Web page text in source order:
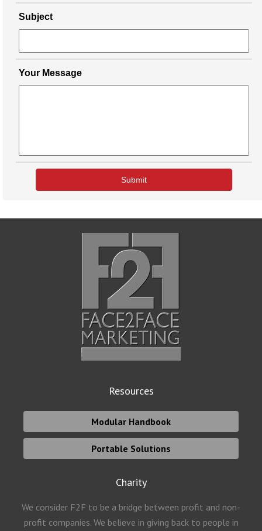
Subject
Your Message
Resources
Modular Handbook
Portable Solutions
Charity
We consider F2F to be a bridge between profit and non-
profit companies. We believe in giving back to people in